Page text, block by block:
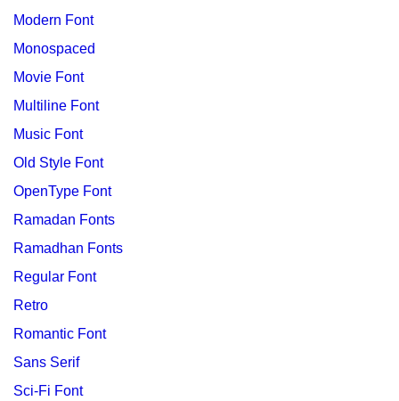
Modern Font
Monospaced
Movie Font
Multiline Font
Music Font
Old Style Font
OpenType Font
Ramadan Fonts
Ramadhan Fonts
Regular Font
Retro
Romantic Font
Sans Serif
Sci-Fi Font